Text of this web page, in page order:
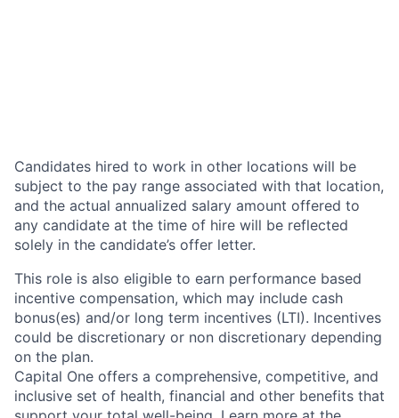
Candidates hired to work in other locations will be
subject to the pay range associated with that location,
and the actual annualized salary amount offered to
any candidate at the time of hire will be reflected
solely in the candidate’s offer letter.
This role is also eligible to earn performance based
incentive compensation, which may include cash
bonus(es) and/or long term incentives (LTI). Incentives
could be discretionary or non discretionary depending
on the plan.
Capital One offers a comprehensive, competitive, and
inclusive set of health, financial and other benefits that